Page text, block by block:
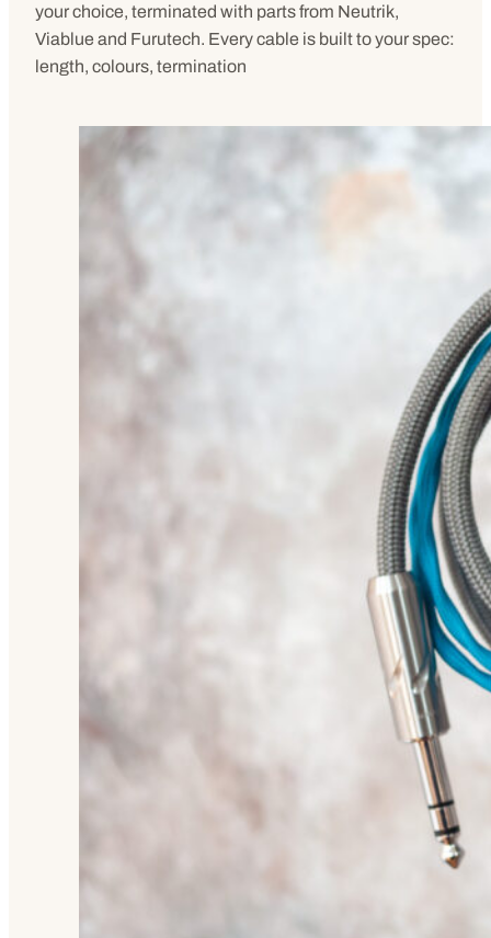
your choice, terminated with parts from Neutrik,
Viablue and Furutech. Every cable is built to your spec:
length, colours, termination